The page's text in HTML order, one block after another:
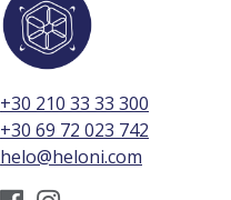
+30 210 33 33 300
+30 69 72 023 742
helo@heloni.com